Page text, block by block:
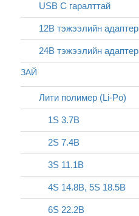
USB C гаралттай
12В тэжээлийн адаптер
24В тэжээлийн адаптер
ЗАЙ
Лити полимер (Li-Po)
1S 3.7В
2S 7.4В
3S 11.1В
4S 14.8В, 5S 18.5В
6S 22.2В